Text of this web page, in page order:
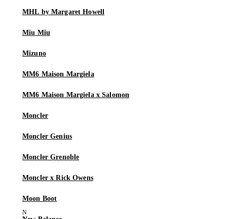
MHL by Margaret Howell
Miu Miu
Mizuno
MM6 Maison Margiela
MM6 Maison Margiela x Salomon
Moncler
Moncler Genius
Moncler Grenoble
Moncler x Rick Owens
Moon Boot